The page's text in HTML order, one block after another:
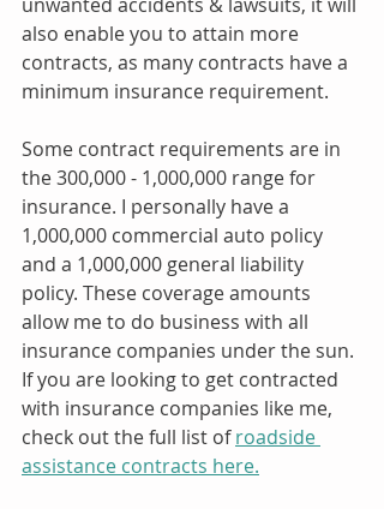
also enable you to attain more
contracts, as many contracts have a
minimum insurance requirement.
Some contract requirements are in
the 300,000 - 1,000,000 range for
insurance. I personally have a
1,000,000 commercial auto policy
and a 1,000,000 general liability
policy. These coverage amounts
allow me to do business with all
insurance companies under the sun.
If you are looking to get contracted
with insurance companies like me,
check out the full list of roadside
assistance contracts here.